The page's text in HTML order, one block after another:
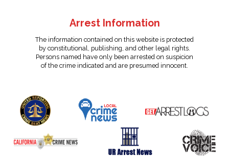
Arrest Information
The information contained on this website is protected
by constitutional, publishing, and other legal rights.
Persons named have only been arrested on suspicion
of the crime indicated and are presumed innocent.